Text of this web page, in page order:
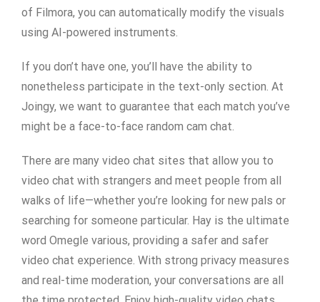
of Filmora, you can automatically modify the visuals
using AI-powered instruments.
If you don’t have one, you’ll have the ability to
nonetheless participate in the text-only section. At
Joingy, we want to guarantee that each match you’ve
might be a face-to-face random cam chat.
There are many video chat sites that allow you to
video chat with strangers and meet people from all
walks of life—whether you’re looking for new pals or
searching for someone particular. Hay is the ultimate
word Omegle various, providing a safer and safer
video chat experience. With strong privacy measures
and real-time moderation, your conversations are all